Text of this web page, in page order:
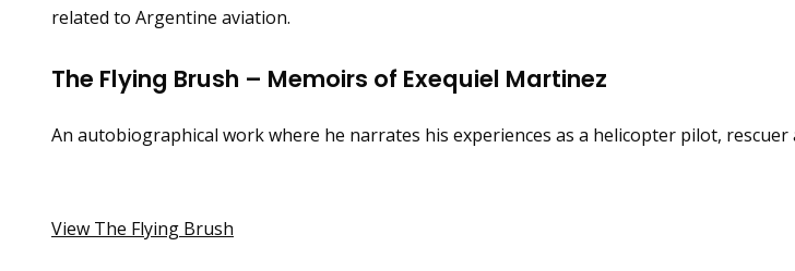
related to Argentine aviation.
The Flying Brush – Memoirs of Exequiel Martinez
An autobiographical work where he narrates his experiences as a helicopter pilot,
View The Flying Brush